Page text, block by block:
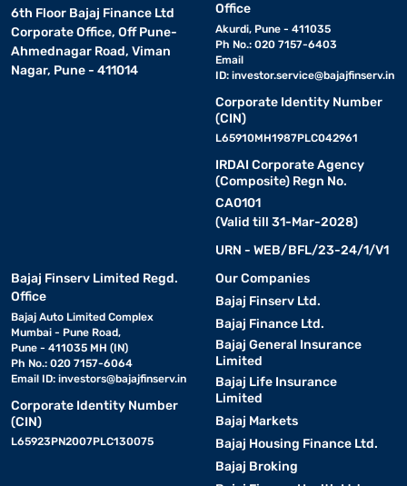
6th Floor Bajaj Finance Ltd
Corporate Office, Off Pune-
Ahmednagar Road, Viman
Nagar, Pune - 411014
Office
Akurdi, Pune - 411035
Ph No.: 020 7157-6403
Email
ID: investor.service@bajajfinserv.in
Corporate Identity Number
(CIN)
L65910MH1987PLC042961
IRDAI Corporate Agency
(Composite) Regn No.
CA0101
(Valid till 31-Mar-2028)
URN - WEB/BFL/23-24/1/V1
Bajaj Finserv Limited Regd.
Office
Bajaj Auto Limited Complex
Mumbai - Pune Road,
Pune - 411035 MH (IN)
Ph No.: 020 7157-6064
Email ID: investors@bajajfinserv.in
Corporate Identity Number
(CIN)
L65923PN2007PLC130075
Our Companies
Bajaj Finserv Ltd.
Bajaj Finance Ltd.
Bajaj General Insurance
Limited
Bajaj Life Insurance
Limited
Bajaj Markets
Bajaj Housing Finance Ltd.
Bajaj Broking